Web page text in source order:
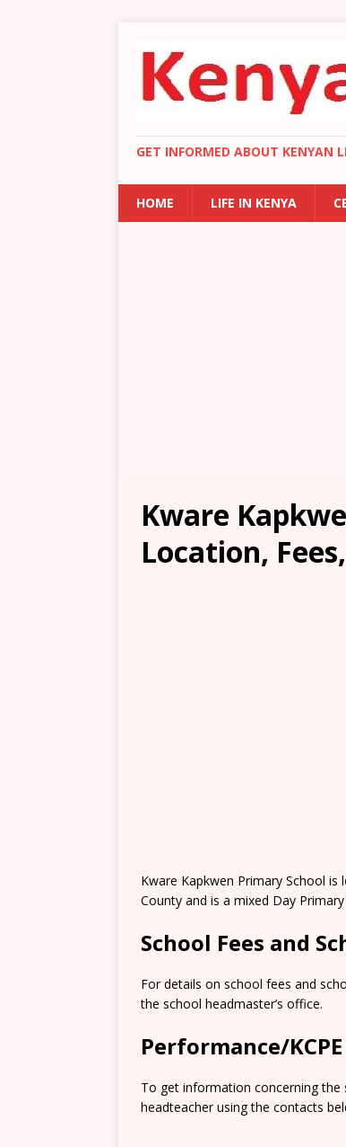
GET INFORMED ABOUT KENYAN
HOME LIFE IN KENYA
Kware
Location,
Kware Kapkwen Primary School
County and is a mixed Day
School Fees and
For details on school fees and
the school headmaster’s office.
Performance/
To get information concerning the
headteacher using the contacts